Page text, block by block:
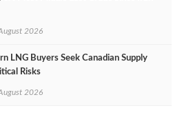
2026
LNG Buyers Seek Canadian Supply
Risks
2026